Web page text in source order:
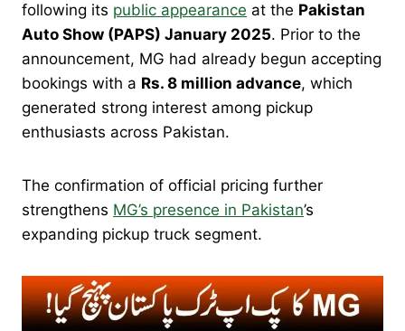
following its public appearance at the Pakistan
Auto Show (PAPS) January 2025. Prior to the
announcement, MG had already begun accepting
bookings with a Rs. 8 million advance, which
generated strong interest among pickup
enthusiasts across Pakistan.
The confirmation of official pricing further
strengthens MG’s presence in Pakistan’s
expanding pickup truck segment.